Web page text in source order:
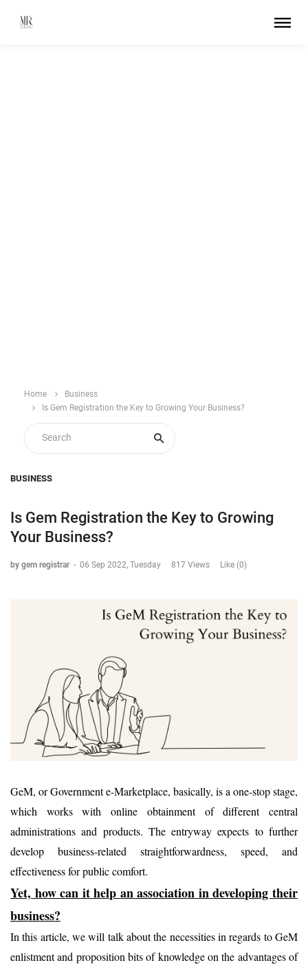
Home
Business
Is Gem Registration the Key to Growing Your Business?
BUSINESS
Is Gem Registration the Key to Growing
Your Business?
by gem registrar - 06 Sep 2022, Tuesday 817 Views Like (0)
GeM, or Government e-Marketplace, basically, is a one-stop stage,
which works with online obtainment of different central
administrations and products. The entryway expects to further
develop business-related straightforwardness, speed, and
effectiveness for public comfort.
Yet, how can it help an association in developing their
business?
In this article, we will talk about the necessities in regards to GeM
enlistment and proposition bits of knowledge on the advantages of